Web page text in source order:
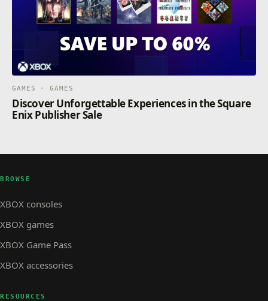
GAMES · GAMES
Discover Unforgettable Experiences in the Square
Enix Publisher Sale
BROWSE
XBOX consoles
XBOX games
XBOX Game Pass
XBOX accessories
RESOURCES